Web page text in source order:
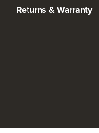
Returns & Warranty